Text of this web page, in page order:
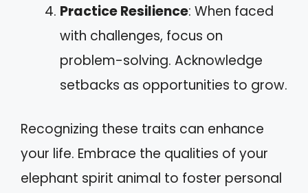
Practice Resilience: When faced
with challenges, focus on
problem-solving. Acknowledge
setbacks as opportunities to grow.
Recognizing these traits can enhance
your life. Embrace the qualities of your
elephant spirit animal to foster personal